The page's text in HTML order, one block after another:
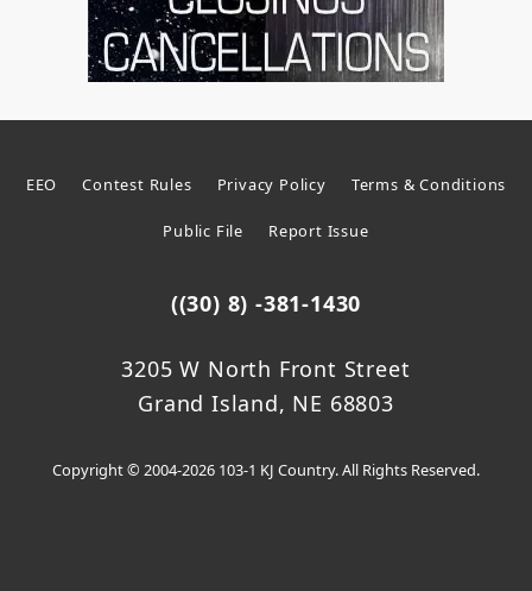
EEO Contest Rules Privacy Policy Terms & Conditions
Public File Report Issue
((30) 8) -381-1430
3205 W North Front Street
Grand Island, NE 68803
Copyright © 2004-2026 103-1 KJ Country. All Rights Reserved.